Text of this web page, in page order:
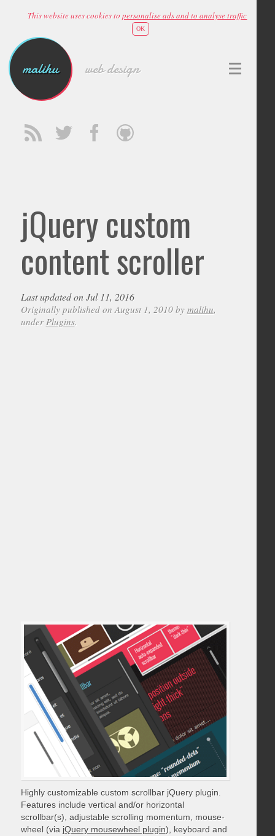
This website uses cookies topersonalise ads and to analyse traffic
OK
malihu web design
jQuery custom
content scroller
Last updated on Jul 11, 2016
Originally published on August 1, 2010 by malihu,
under Plugins.
Highly customizable custom scrollbar jQuery plugin.
Features include vertical and/or horizontal
scrollbar(s), adjustable scrolling momentum, mouse-
wheel (via jQuery mousewheel plugin), keyboard and